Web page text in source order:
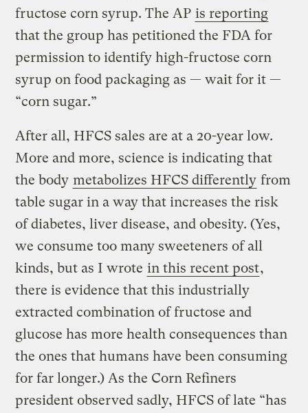
fructose corn syrup. The AP is reporting
that the group has petitioned the FDA for
permission to identify high-fructose corn
syrup on food packaging as — wait for it —
“corn sugar.”
After all, HFCS sales are at a 20-year low.
More and more, science is indicating that
the body metabolizes HFCS differently from
table sugar in a way that increases the risk
of diabetes, liver disease, and obesity. (Yes,
we consume too many sweeteners of all
kinds, but as I wrote in this recent post,
there is evidence that this industrially
extracted combination of fructose and
glucose has more health consequences than
the ones that humans have been consuming
for far longer.) As the Corn Refiners
president observed sadly, HFCS of late “has